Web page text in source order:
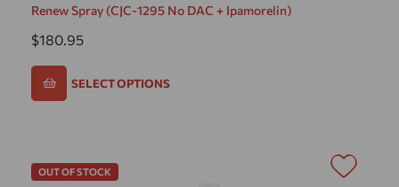
Renew Spray (CJC-1295 No DAC + Ipamorelin)
$180.95
SELECT OPTIONS
OUT OF STOCK